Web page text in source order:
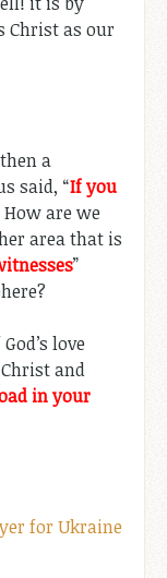
Christ as our
a
said, “If you
How are we
area that is
”
love
and
in your
for Ukraine